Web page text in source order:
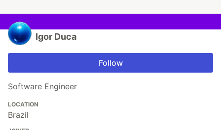
Igor Duca
Follow
Software Engineer
LOCATION
Brazil